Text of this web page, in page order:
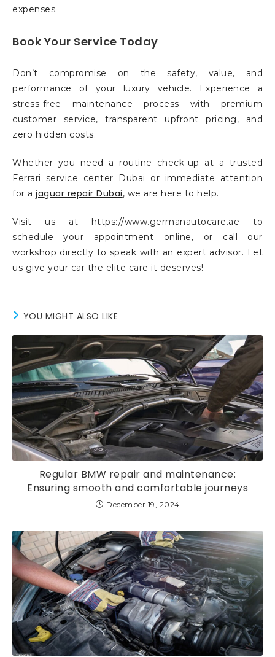
expenses.
Book Your Service Today
Don’t compromise on the safety, value, and
performance of your luxury vehicle. Experience a
stress-free maintenance process with premium
customer service, transparent upfront pricing, and
zero hidden costs.
Whether you need a routine check-up at a trusted
Ferrari service center Dubai or immediate attention
for a jaguar repair Dubai, we are here to help.
Visit us at https://www.germanautocare.ae to
schedule your appointment online, or call our
workshop directly to speak with an expert advisor. Let
us give your car the elite care it deserves!
YOU MIGHT ALSO LIKE
Regular BMW repair and maintenance:
Ensuring smooth and comfortable journeys
December 19, 2024